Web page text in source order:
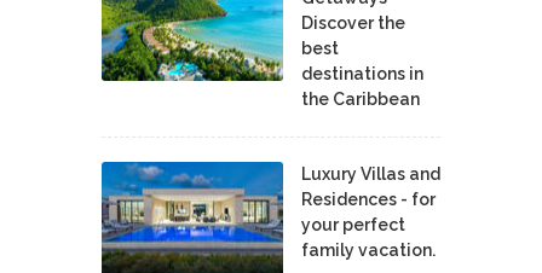
Discover the
best
destinations in
the Caribbean
Luxury Villas and
Residences - for
your perfect
family vacation.